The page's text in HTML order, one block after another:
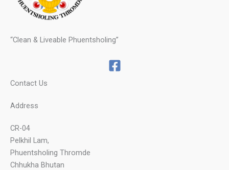
“Clean & Liveable Phuentsholing”
Contact Us
Address
CR-04
Pelkhil Lam,
Phuentsholing Thromde
Chhukha Bhutan